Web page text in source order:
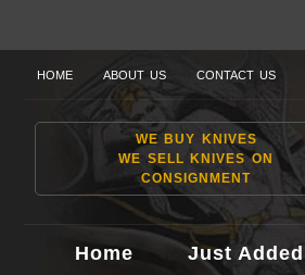
HOME ABOUT US CONTACT US
WE BUY KNIVES
WE SELL KNIVES ON
CONSIGNMENT
Home Just Added